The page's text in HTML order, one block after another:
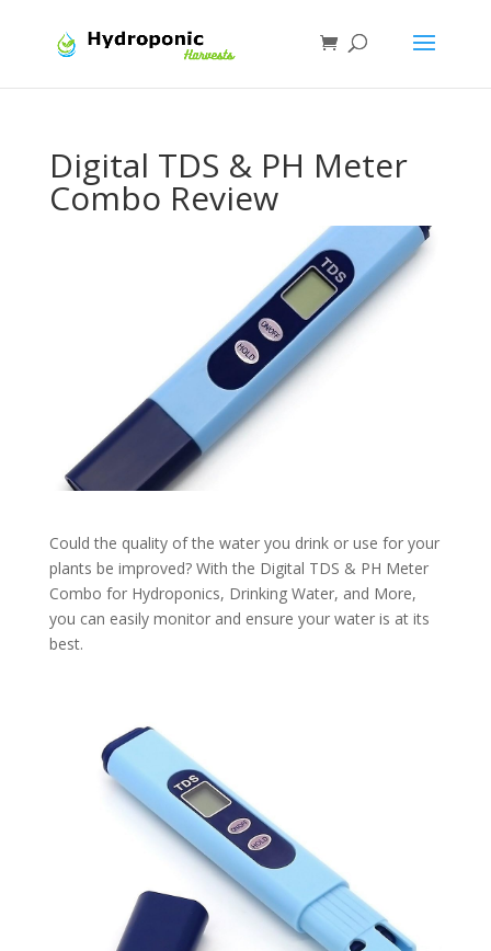
Digital TDS & PH Meter
Combo Review
Could the quality of the water you drink or use for your
plants be improved? With the Digital TDS & PH Meter
Combo for Hydroponics, Drinking Water, and More,
you can easily monitor and ensure your water is at its
best.